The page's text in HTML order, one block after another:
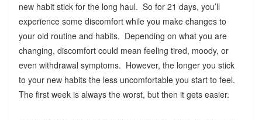
new habit stick for the long haul. So for 21 days, you’ll
experience some discomfort while you make changes to
your old routine and habits. Depending on what you are
changing, discomfort could mean feeling tired, moody, or
even withdrawal symptoms. However, the longer you stick
to your new habits the less uncomfortable you start to feel.
The first week is always the worst, but then it gets easier.